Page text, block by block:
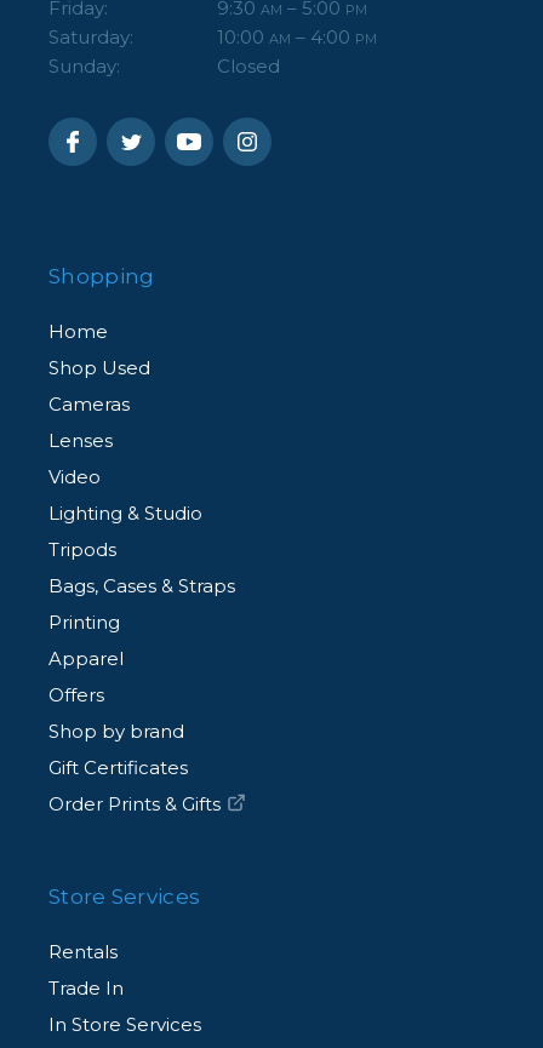
Friday: 9:30 AM – 5:00 PM
Saturday: 10:00 AM – 4:00 PM
Sunday: Closed
Shopping
Home
Shop Used
Cameras
Lenses
Video
Lighting & Studio
Tripods
Bags, Cases & Straps
Printing
Apparel
Offers
Shop by brand
Gift Certificates
Order Prints & Gifts
Store Services
Rentals
Trade In
In Store Services